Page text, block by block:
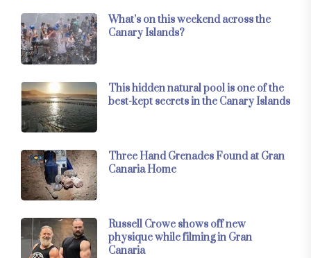
What’s on this weekend across the
Canary Islands?
This hidden natural pool is one of the
best-kept secrets in the Canary Islands
Three Hand Grenades Found at Gran
Canaria Home
Russell Crowe shows off new
physique while filming in Gran
Canaria